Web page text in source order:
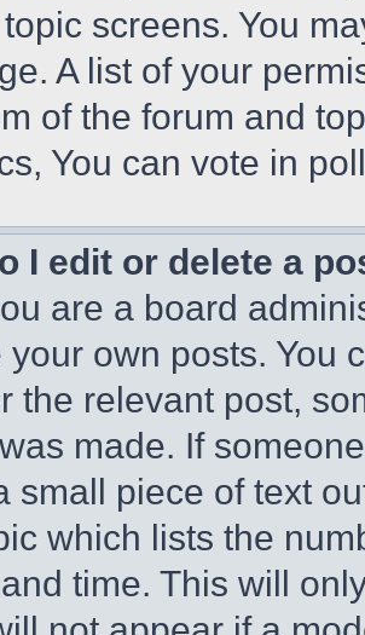
screens. You
A list of your
of the forum and
You can vote in
I edit or delete a
are a board
your own posts. You
the relevant post,
made. If
small piece of text
which lists the
time. This will